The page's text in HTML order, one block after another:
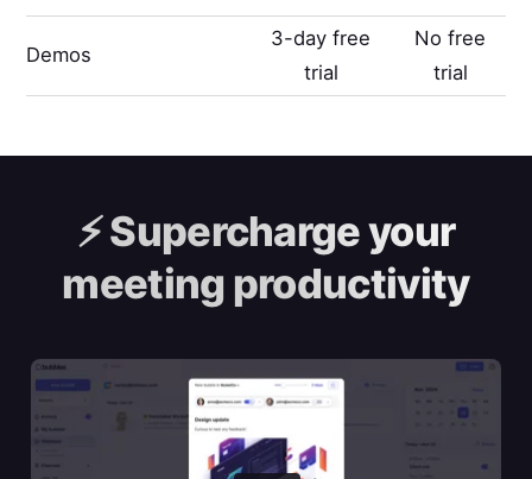
Demos
3-day free
trial
No free
trial
⚡️Supercharge your
meeting productivity